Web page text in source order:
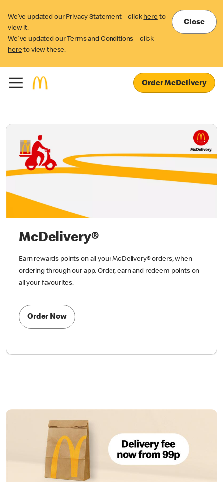
We’ve updated our Privacy Statement – click here to
view it.
We've updated our Terms and Conditions – click
here to view these.
Close
Order McDelivery
McDelivery®
Earn rewards points on all your McDelivery® orders, when
ordering through our app. Order, earn and redeem points on
all your favourites.
Order Now